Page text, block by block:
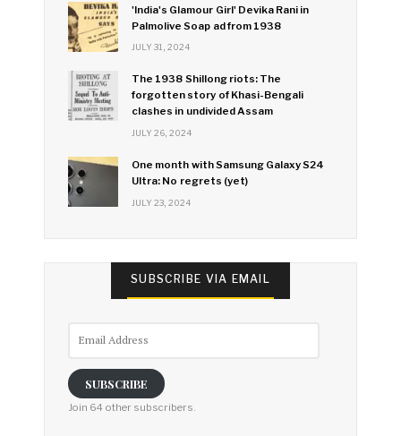
'India's Glamour Girl' Devika Rani in
Palmolive Soap ad from 1938
JULY 31, 2024
The 1938 Shillong riots: The
forgotten story of Khasi-Bengali
clashes in undivided Assam
JULY 26, 2024
One month with Samsung Galaxy S24
Ultra: No regrets (yet)
JULY 23, 2024
SUBSCRIBE VIA EMAIL
SUBSCRIBE
Join 64 other subscribers.